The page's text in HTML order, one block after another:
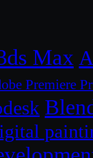
Max
Premiere